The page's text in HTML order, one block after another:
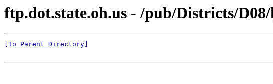
ftp.dot.state.oh.us - /pub/Districts/
[To Parent Directory]